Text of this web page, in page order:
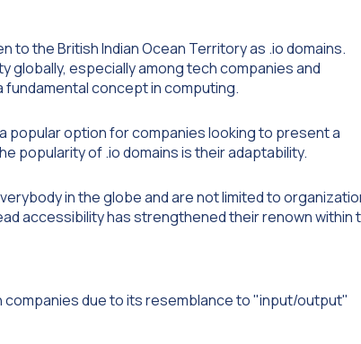
to the British Indian Ocean Territory as .io domains.
globally, especially among tech companies and
concept in computing.
popular option for companies looking to present a
popularity of .io domains is their adaptability.
in the globe and are not limited to
accessibility has strengthened their renown within